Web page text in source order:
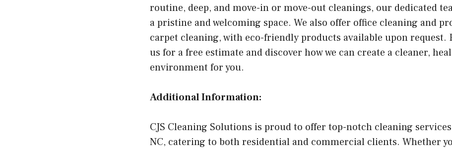
routine, deep, and move-in or move-out cleanings, our dedicated
a pristine and welcoming space. We also offer office cleaning and
carpet cleaning, with eco-friendly products available upon request.
us for a free estimate and discover how we can create a cleaner,
environment for you.
Additional Information:
CJS Cleaning Solutions is proud to offer top-notch cleaning
NC, catering to both residential and commercial clients. Whether